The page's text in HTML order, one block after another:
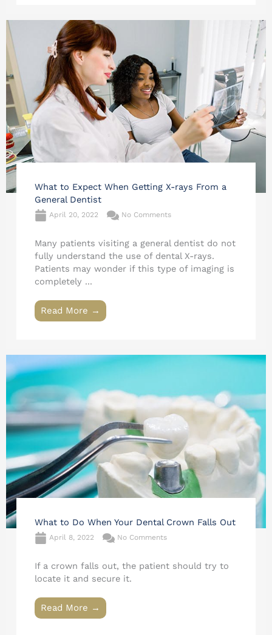
What to Expect When Getting X-rays From a
General Dentist
April 20, 2022 No Comments
Many patients visiting a general dentist do not
fully understand the use of dental X-rays.
Patients may wonder if this type of imaging is
completely ...
Read More →
What to Do When Your Dental Crown Falls Out
April 8, 2022 No Comments
If a crown falls out, the patient should try to
locate it and secure it.
Read More →